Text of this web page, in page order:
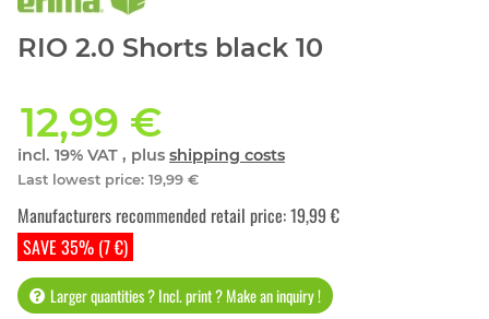
RIO 2.0 Shorts black 10
12,99 €
incl. 19% VAT , plus shipping costs
Last lowest price: 19,99 €
SAVE 35% (7 €)
Manufacturers recommended retail price:19,99 €
Larger quantities ? Incl. print ? Make an inquiry !